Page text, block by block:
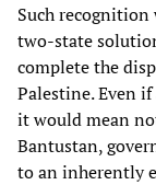
Such
two-state
complete the
Palestine. Even
it would mean
Bantustan,
to an inherently